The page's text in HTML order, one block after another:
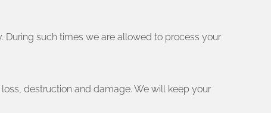
such times we are allowed to process your
destruction and damage. We will keep your